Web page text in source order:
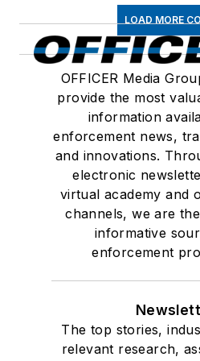
LOAD MORE
OFFICER Media
provide the most
information
enforcement news,
and innovations.
electronic
virtual academy and
channels, we are
informative
enforcement
The top stories,
relevant research,